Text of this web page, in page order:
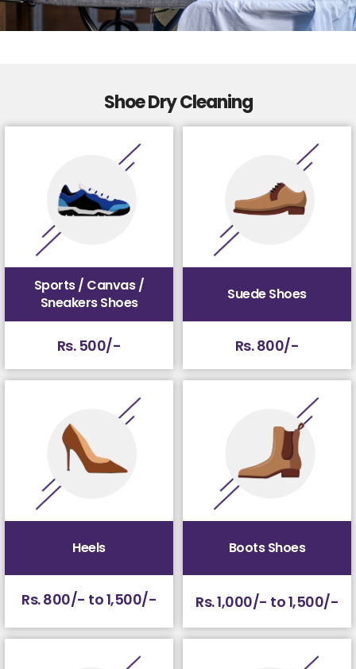
Shoe Dry Cleaning
Sports / Canvas /
Sneakers Shoes
Rs. 500/-
Suede Shoes
Rs. 800/-
Heels
Rs. 800/- to 1,500/-
Boots Shoes
Rs. 1,000/- to 1,500/-